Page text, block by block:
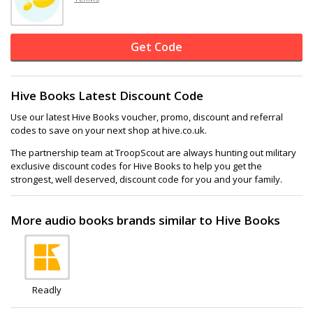
Get Code
Hive Books Latest Discount Code
Use our latest Hive Books voucher, promo, discount and referral
codes to save on your next shop at hive.co.uk.
The partnership team at TroopScout are always hunting out military
exclusive discount codes for Hive Books to help you get the
strongest, well deserved, discount code for you and your family.
More audio books brands similar to Hive Books
Readly